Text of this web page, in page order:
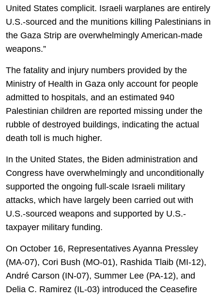
United States complicit. Israeli warplanes are entirely
U.S.-sourced and the munitions killing Palestinians in
the Gaza Strip are overwhelmingly American-made
weapons.”
The fatality and injury numbers provided by the
Ministry of Health in Gaza only account for people
admitted to hospitals, and an estimated 940
Palestinian children are reported missing under the
rubble of destroyed buildings, indicating the actual
death toll is much higher.
In the United States, the Biden administration and
Congress have overwhelmingly and unconditionally
supported the ongoing full-scale Israeli military
attacks, which have largely been carried out with
U.S.-sourced weapons and supported by U.S.-
taxpayer military funding.
On October 16, Representatives Ayanna Pressley
(MA-07), Cori Bush (MO-01), Rashida Tlaib (MI-12),
André Carson (IN-07), Summer Lee (PA-12), and
Delia C. Ramirez (IL-03) introduced the Ceasefire